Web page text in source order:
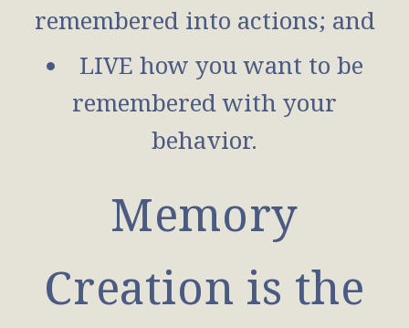
remembered into actions; and
LIVE how you want to be
remembered with your
behavior.
Memory
Creation is the